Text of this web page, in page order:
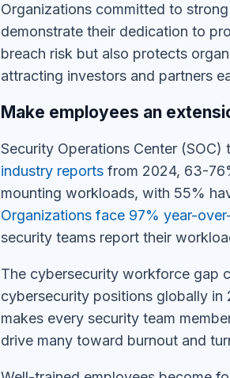
Organizations committed to
demonstrate their dedication to
breach risk but also protects
attracting investors and partners
Make employees an
Security Operations Center
industry reports from 2024, 63-
mounting workloads, with 55%
Organizations face 97% year-
security teams report their
The cybersecurity workforce gap
cybersecurity positions globally in
makes every security team
drive many toward burnout and